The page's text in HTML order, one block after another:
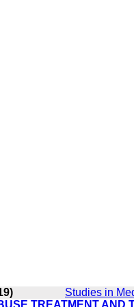
Studies in
TREATMENT AND